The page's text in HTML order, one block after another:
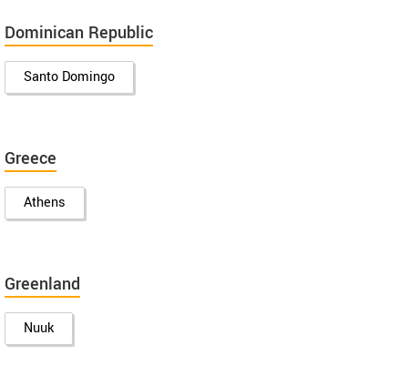
Dominican Republic
Santo Domingo
Greece
Athens
Greenland
Nuuk